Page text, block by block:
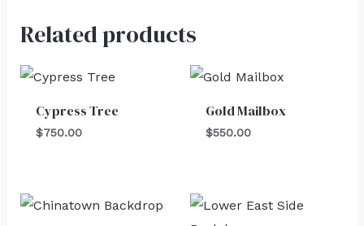
Related products
Cypress Tree
$750.00
Gold Mailbox
$550.00